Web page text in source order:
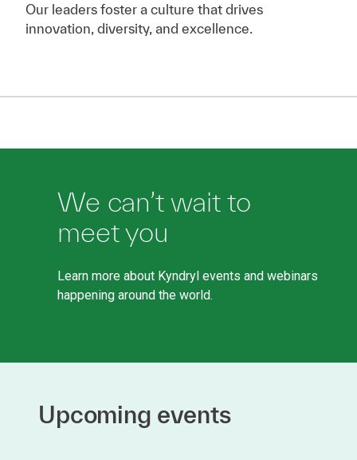
Our leaders foster a culture that drives
innovation, diversity, and excellence.
We can’t wait to
meet you
Learn more about Kyndryl events and webinars
happening around the world.
Upcoming events